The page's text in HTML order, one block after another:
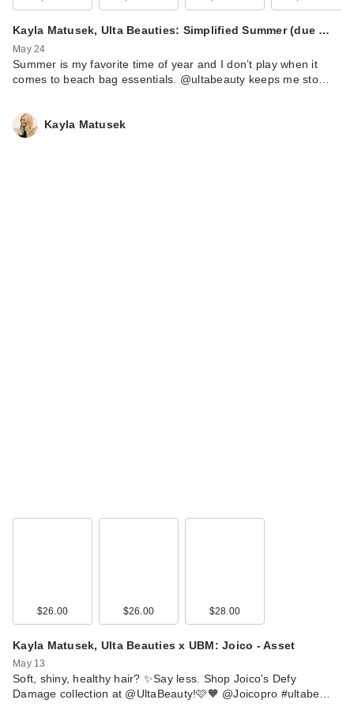
Kayla Matusek, Ulta Beauties: Simplified Summer (due …
May 24
Summer is my favorite time of year and I don’t play when it
comes to beach bag essentials. @ultabeauty keeps me sto…
Kayla Matusek
$26.00 $26.00 $28.00
Kayla Matusek, Ulta Beauties x UBM: Joico - Asset
May 13
Soft, shiny, healthy hair? ✨Say less. Shop Joico's Defy
Damage collection at @UltaBeauty!🩷🧡 @Joicopro #ultabe…